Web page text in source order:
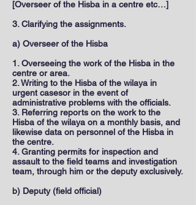
[Overseer of the Hisba in a centre etc…]
3. Clarifying the assignments.
a) Overseer of the Hisba
1. Overseeing the work of the Hisba in the
centre or area.
2. Writing to the Hisba of the wilaya in
urgent casesor in the event of
administrative problems with the officials.
3. Referring reports on the work to the
Hisba of the wilaya on a monthly basis, and
likewise data on personnel of the Hisba in
the centre.
4. Granting permits for inspection and
assault to the field teams and investigation
team, through him or the deputy exclusively.
b) Deputy (field official)